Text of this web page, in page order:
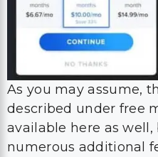
As you may assume,
described under free
available here as
numerous additional